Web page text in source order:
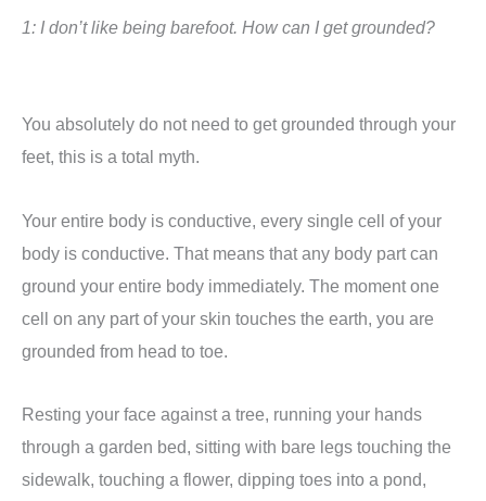
1: I don’t like being barefoot. How can I get grounded?
You absolutely do not need to get grounded through your
feet, this is a total myth.
Your entire body is conductive, every single cell of your
body is conductive. That means that any body part can
ground your entire body immediately. The moment one
cell on any part of your skin touches the earth, you are
grounded from head to toe.
Resting your face against a tree, running your hands
through a garden bed, sitting with bare legs touching the
sidewalk, touching a flower, dipping toes into a pond,